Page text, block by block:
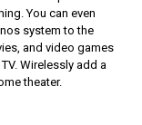
You can even
system to the
and video games
Wirelessly add a
theater.